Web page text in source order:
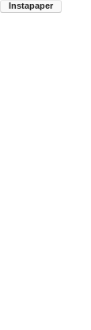
Instapaper